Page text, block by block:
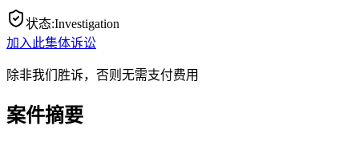
状态:Investigation
加入此集体诉讼
除非我们胜诉，否则无需支付费用
案件摘要